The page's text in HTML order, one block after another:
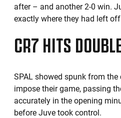
after – and another 2-0 win.
exactly where they had left
CR7 HITS
SPAL showed spunk from
impose their game, passing
accurately in the opening
before Juve took control.